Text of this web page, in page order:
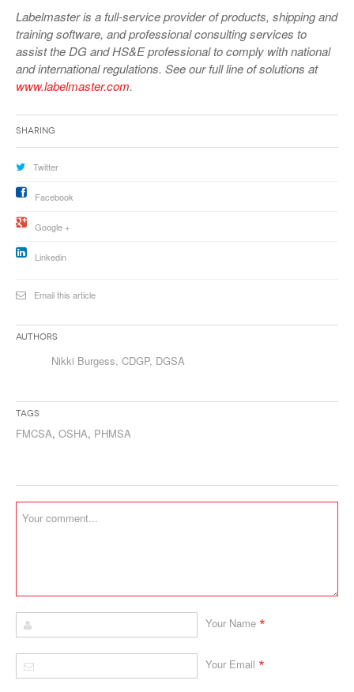
Labelmaster is a full-service provider of products, shipping and
training software, and professional consulting services to
assist the DG and HS&E professional to comply with national
and international regulations. See our full line of solutions at
www.labelmaster.com.
Sharing
Twitter
Facebook
Google +
Linkedin
Email this article
Authors
Nikki Burgess, CDGP, DGSA
Tags
FMCSA, OSHA, PHMSA
Your Name *
Your Email *